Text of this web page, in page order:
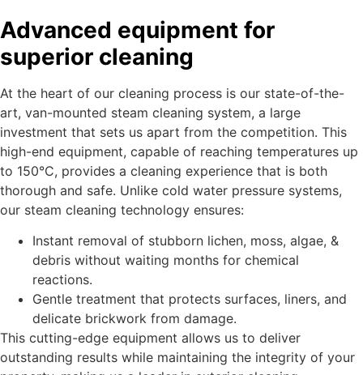
Advanced equipment for
superior cleaning
At the heart of our cleaning process is our state-of-the-
art, van-mounted steam cleaning system, a large
investment that sets us apart from the competition. This
high-end equipment, capable of reaching temperatures up
to 150°C, provides a cleaning experience that is both
thorough and safe. Unlike cold water pressure systems,
our steam cleaning technology ensures:
Instant removal of stubborn lichen, moss, algae, &
debris without waiting months for chemical
reactions.
Gentle treatment that protects surfaces, liners, and
delicate brickwork from damage.
This cutting-edge equipment allows us to deliver
outstanding results while maintaining the integrity of your